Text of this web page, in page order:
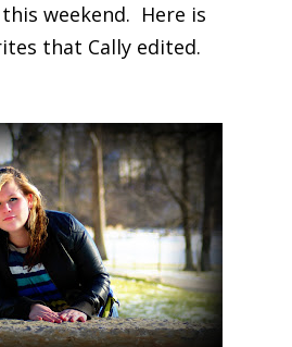
weekend. Here is
that Cally edited.